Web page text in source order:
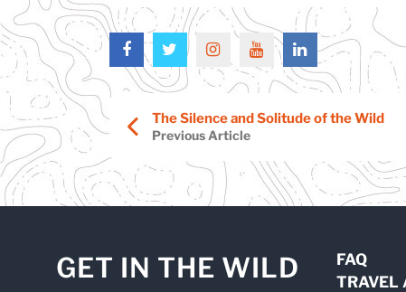
The Silence and Solitude of the Wild
Previous Article
GET IN THE WILD
FAQ
TRAVEL